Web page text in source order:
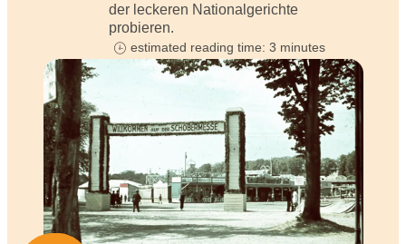
der leckeren Nationalgerichte
probieren.
estimated reading time: 3 minutes